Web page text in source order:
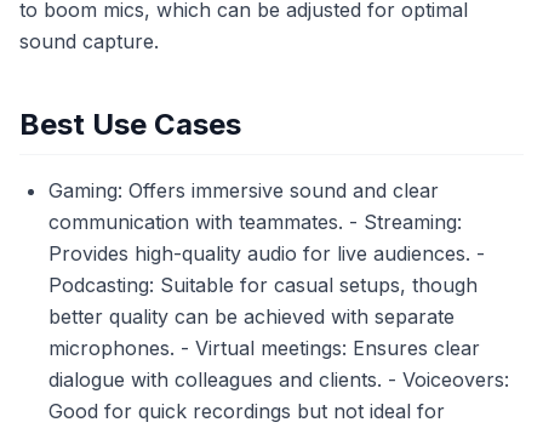
to boom mics, which can be adjusted for optimal
sound capture.
Best Use Cases
Gaming: Offers immersive sound and clear
communication with teammates. - Streaming:
Provides high-quality audio for live audiences. -
Podcasting: Suitable for casual setups, though
better quality can be achieved with separate
microphones. - Virtual meetings: Ensures clear
dialogue with colleagues and clients. - Voiceovers:
Good for quick recordings but not ideal for